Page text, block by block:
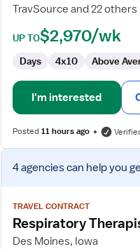
TravSource and 22 others
UP TO$2,970/wk
Days 4x10 Above
I'm interested
Posted11 hours ago
View
job
for
Respiratory
Therapist
4 agenciescan help you
TRAVEL CONTRACT
Respiratory
Des Moines, Iowa